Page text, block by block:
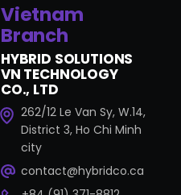
Vietnam
Branch
HYBRID SOLUTIONS
VN TECHNOLOGY
CO., LTD
262/12 Le Van Sy, W.14,
District 3, Ho Chi Minh
city
contact@hybridco.ca